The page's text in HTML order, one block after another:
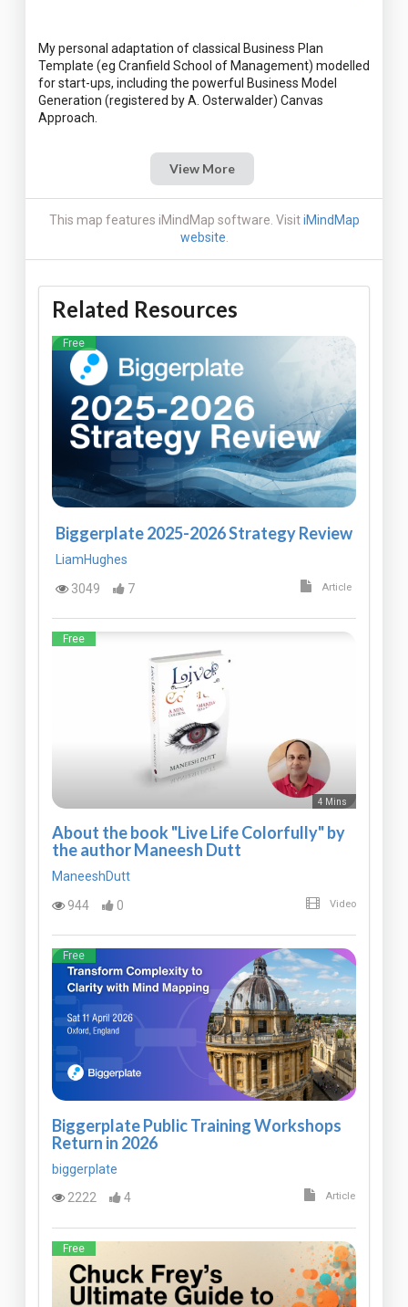
My personal adaptation of classical Business Plan
Template (eg Cranfield School of Management) modelled
for start-ups, including the powerful Business Model
Generation (registered by A. Osterwalder) Canvas
View More
This map features iMindMap software. VisitiMindMap
website
Related Resources
Free
Biggerplate 2025-2026 Strategy Review
LiamHughes
3049
7 Article
Free
4 Mins
About the book "Live Life Colorfully" by
the author Maneesh Dutt
ManeeshDutt
944
0 Video
Free
Biggerplate Public Training Workshops
Return in 2026
biggerplate
2222
4 Article
Free